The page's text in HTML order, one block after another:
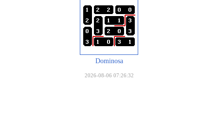
Dominosa
2026-08-06 07:26:32